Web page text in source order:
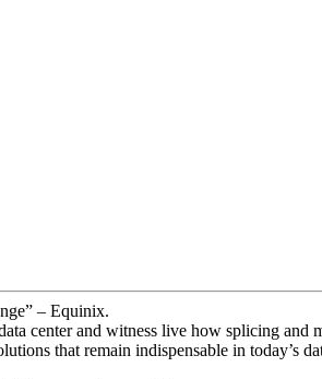
– Equinix.
center and witness live how splicing and
that remain indispensable in today’s